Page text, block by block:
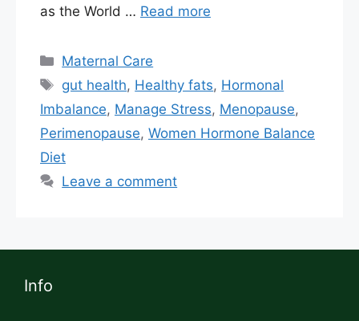
as the World … Read more
Maternal Care
gut health, Healthy fats, Hormonal
Imbalance, Manage Stress, Menopause,
Perimenopause, Women Hormone Balance
Diet
Leave a comment
Info